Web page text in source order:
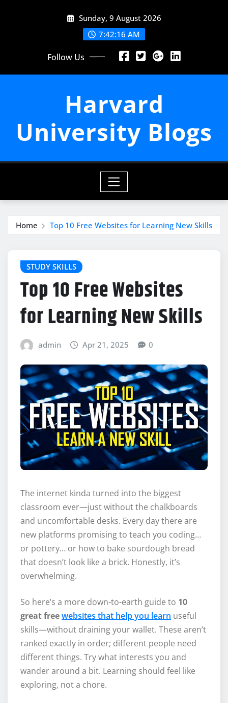
Sunday, 9 August 2026
7:42:18 AM
Follow Us
Harvard
University Blogs
Home Top 10 Free Websites for Learning New Skills
STUDY SKILLS
Top 10 Free Websites
for Learning New Skills
admin Apr 21, 2025 0
The internet kinda turned into the biggest
classroom ever—just without the chalkboards
and uncomfortable desks. Every day there are
new platforms promising to teach you coding…
or pottery… or how to bake sourdough bread
that doesn’t look like a brick. Honestly, it’s
overwhelming.
So here’s a more down-to-earth guide to 10
great freewebsites that help you learn useful
skills—without draining your wallet. These aren’t
ranked exactly in order; different people need
different things. Try what interests you and
wander around a bit. Learning should feel like
exploring, not a chore.